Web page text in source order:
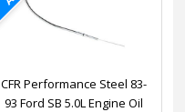
CFR Performance Steel 83-
93 Ford SB 5.0L Engine Oil